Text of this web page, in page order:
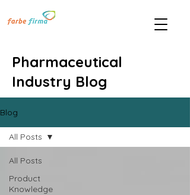
Pharmaceutical
Industry Blog
Blog
All Posts
Product
Knowledge
All Posts